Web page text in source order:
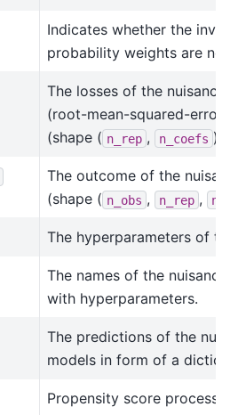
Indicates whether the
probability weights are
The losses of the
(root-mean-squared-
(shape ( n_rep , n_coefs )).
The outcome of the
(shape ( n_obs , n_rep ,
The hyperparameters of
The names of the
with hyperparameters.
The predictions of the
models in form of a
Propensity score